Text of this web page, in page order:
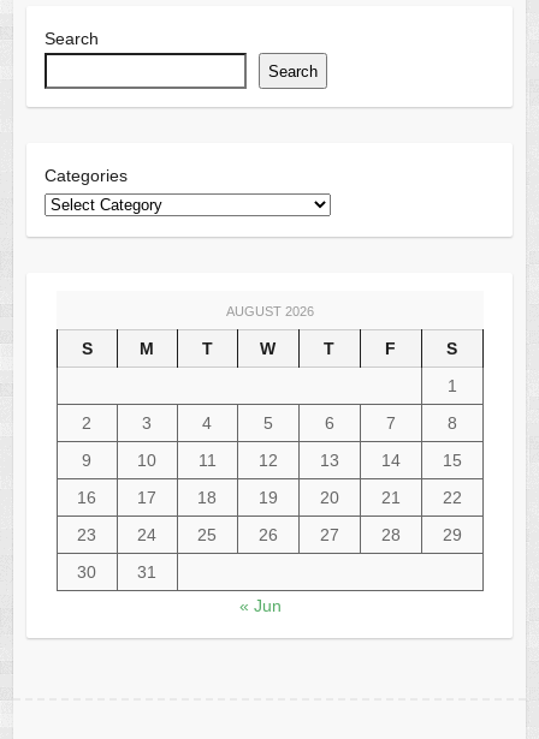
Search
Search
Categories
AUGUST 2026
S M T W T F
S
1
2
3 4 5 6 7
8
9
10 11 12 13 14
15
16
17 18 19 20 21
22
23
24 25 26 27 28
29
30
31
« Jun